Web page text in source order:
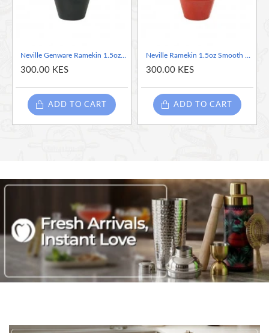
• Polished foot reduces damage when stacked and stored
300.00 KES
ADD TO CART
300.00 KES
ADD TO CART